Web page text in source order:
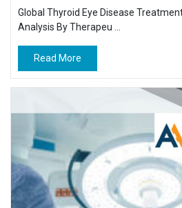
Global Thyroid Eye Disease
Analysis By Therapeu ...
Read More